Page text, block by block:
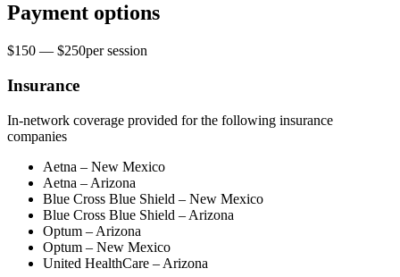
Payment options
$150 — $250persession
Insurance
In-network coverage provided for the following insurance
companies
Aetna – New Mexico
Aetna – Arizona
Blue Cross Blue Shield – New Mexico
Blue Cross Blue Shield – Arizona
Optum – Arizona
Optum – New Mexico
United HealthCare – Arizona